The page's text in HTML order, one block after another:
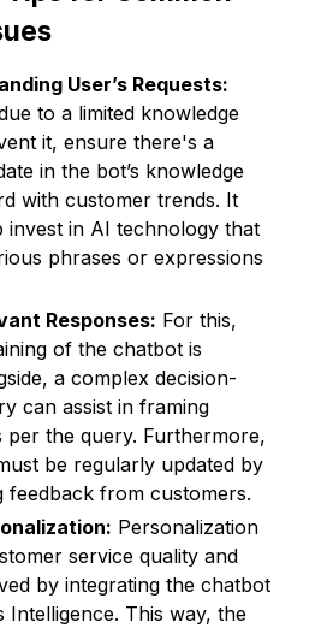
User’s Requests:
to a limited knowledge
it, ensure there's a
in the bot’s knowledge
with customer trends. It
invest in AI technology that
phrases or expressions
Responses: For this,
of the chatbot is
a complex decision-
can assist in framing
per the query. Furthermore,
be regularly updated by
feedback from customers.
Personalization
service quality and
by integrating the chatbot
Intelligence. This way, the